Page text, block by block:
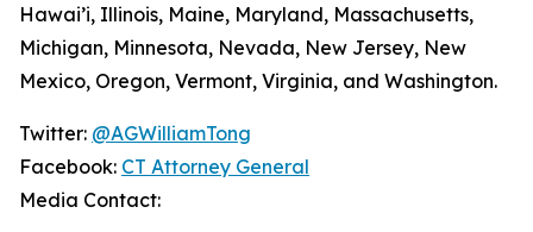
Hawai’i, Illinois, Maine, Maryland, Massachusetts,
Michigan, Minnesota, Nevada, New Jersey, New
Mexico, Oregon, Vermont, Virginia, and Washington.
Twitter: @AGWilliamTong
Facebook: CT Attorney General
Media Contact: